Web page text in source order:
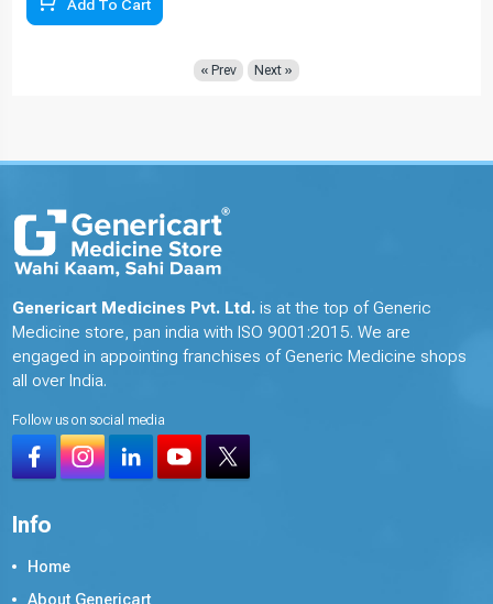
Add To Cart
« Prev Next »
Genericart Medicines Pvt. Ltd. is at the top of Generic
Medicine store, pan india with ISO 9001:2015. We are
engaged in appointing franchises of Generic Medicine shops
all over India.
Follow us on social media
Info
Home